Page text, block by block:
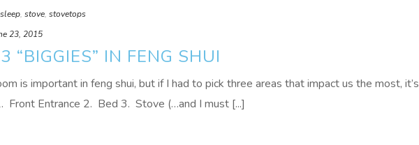
sleep, stove, stovetops
23, 2015
“BIGGIES” IN FENG SHUI
is important in feng shui, but if I had to pick three areas that impact us the most, it’s
Front Entrance 2. Bed 3. Stove (…and I must [...]